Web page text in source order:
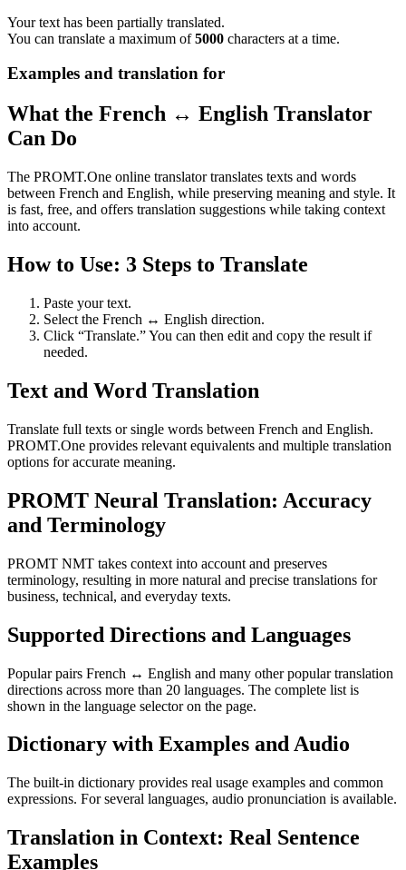
Your text has been partially translated.
You can translate a maximum of5000 characters at a time.
Examples and translation for
What the French ↔ English Translator
Can Do
The PROMT.One online translator translates texts and words
between French and English, while preserving meaning and style. It
is fast, free, and offers translation suggestions while taking context
into account.
How to Use: 3 Steps to Translate
Paste your text.
Select the French ↔ English direction.
Click “Translate.” You can then edit and copy the result if
needed.
Text and Word Translation
Translate full texts or single words between French and English.
PROMT.One provides relevant equivalents and multiple translation
options for accurate meaning.
PROMT Neural Translation: Accuracy
and Terminology
PROMT NMT takes context into account and preserves
terminology, resulting in more natural and precise translations for
business, technical, and everyday texts.
Supported Directions and Languages
Popular pairs French ↔ English and many other popular translation
directions across more than 20 languages. The complete list is
shown in the language selector on the page.
Dictionary with Examples and Audio
The built-in dictionary provides real usage examples and common
expressions. For several languages, audio pronunciation is available.
Translation in Context: Real Sentence
Examples